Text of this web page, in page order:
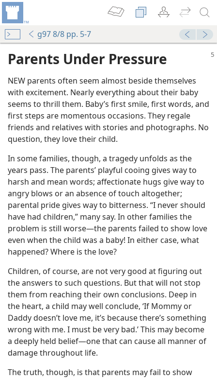
g97 8/8 pp. 5-7
Parents Under Pressure
NEW parents often seem almost beside themselves
with excitement. Nearly everything about their baby
seems to thrill them. Baby’s first smile, first words, and
first steps are momentous occasions. They regale
friends and relatives with stories and photographs. No
question, they love their child.
In some families, though, a tragedy unfolds as the
years pass. The parents’ playful cooing gives way to
harsh and mean words; affectionate hugs give way to
angry blows or an absence of touch altogether;
parental pride gives way to bitterness. “I never should
have had children,” many say. In other families the
problem is still worse—the parents failed to show love
even when the child was a baby! In either case, what
happened? Where is the love?
Children, of course, are not very good at figuring out
the answers to such questions. But that will not stop
them from reaching their own conclusions. Deep in
the heart, a child may well conclude, ‘If Mommy or
Daddy doesn’t love me, it’s because there’s something
wrong with me. I must be very bad.’ This may become
a deeply held belief—one that can cause all manner of
damage throughout life.
The truth, though, is that parents may fail to show